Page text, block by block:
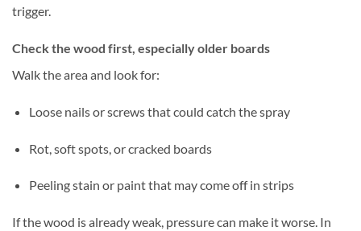
trigger.
Check the wood first, especially older boards
Walk the area and look for:
Loose nails or screws that could catch the spray
Rot, soft spots, or cracked boards
Peeling stain or paint that may come off in strips
If the wood is already weak, pressure can make it worse. In